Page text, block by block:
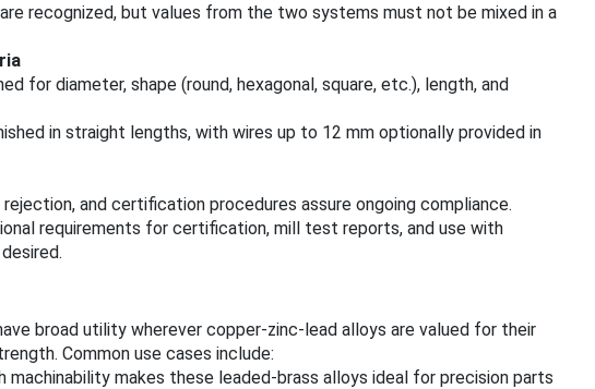
recognized, but values from the two systems must not be mixed in a
for diameter, shape (round, hexagonal, square, etc.), length, and
in straight lengths, with wires up to 12 mm optionally provided in
and certification procedures assure ongoing compliance.
requirements for certification, mill test reports, and use with
broad utility wherever copper-zinc-lead alloys are valued for their
Common use cases include:
machinability makes these leaded-brass alloys ideal for precision parts